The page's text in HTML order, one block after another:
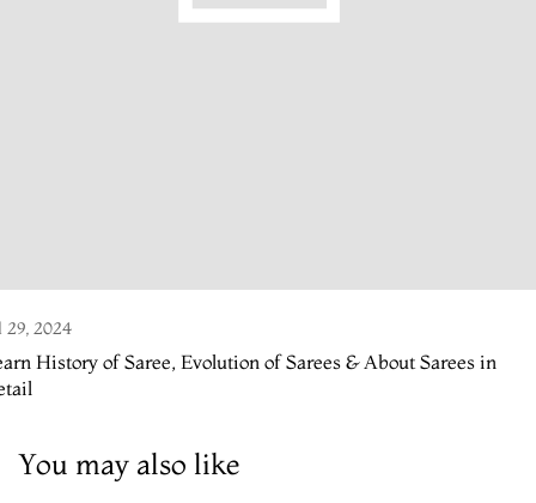
29, 2024
History of Saree, Evolution of Sarees & About Sarees in
You may also like